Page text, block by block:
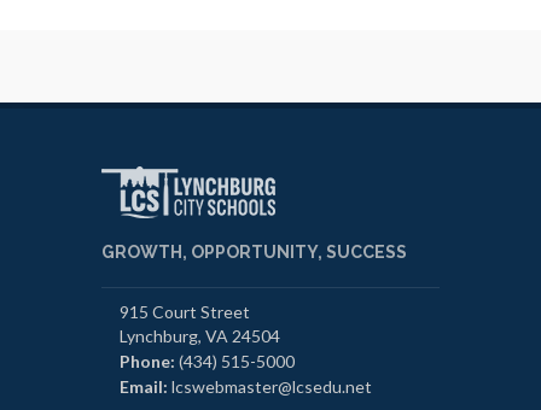
GROWTH, OPPORTUNITY, SUCCESS
915 Court Street
Lynchburg, VA 24504
Phone: (434) 515-5000
Email: lcswebmaster@lcsedu.net